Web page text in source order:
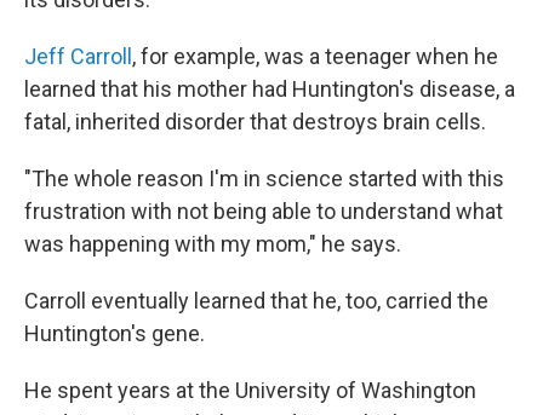
Jeff Carroll , for example, was a teenager when he
learned that his mother had Huntington's disease, a
fatal, inherited disorder that destroys brain cells.
"The whole reason I'm in science started with this
frustration with not being able to understand what
was happening with my mom," he says.
Carroll eventually learned that he, too, carried the
Huntington's gene.
He spent years at the University of Washington